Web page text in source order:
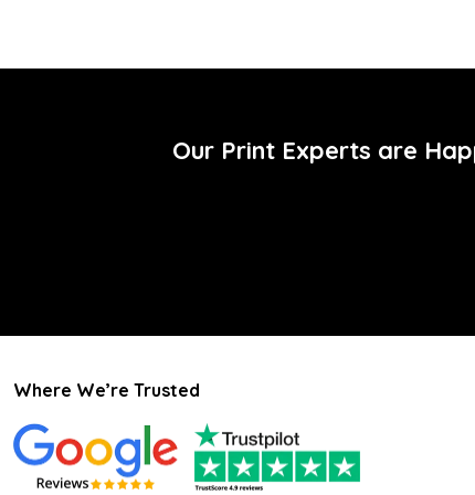
Our Print Experts are
Where We’re Trusted